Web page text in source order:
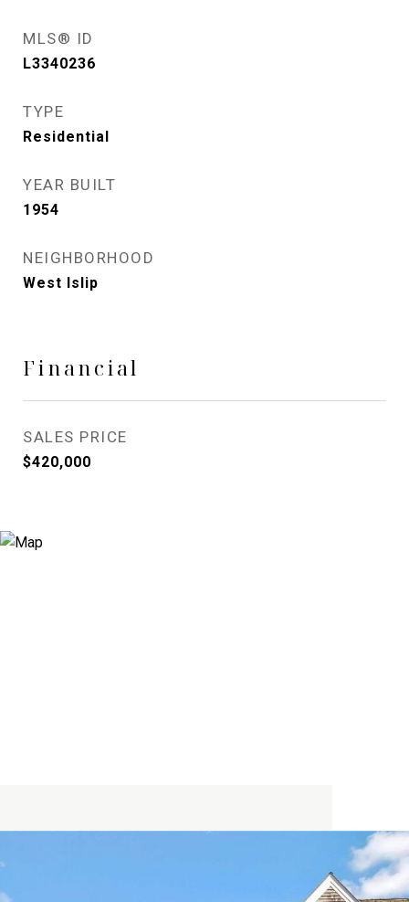
MLS® ID
L3340236
TYPE
Residential
YEAR BUILT
1954
NEIGHBORHOOD
West Islip
Financial
SALES PRICE
$420,000